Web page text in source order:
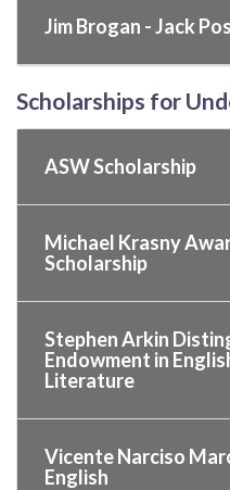
Jim Brogan - Jack
Scholarships for
ASW Scholarship
Michael Krasny
Scholarship
Stephen Arkin
Endowment in
Literature
Vicente Narciso
English